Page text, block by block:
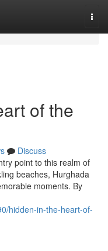
of the
Discuss
point to this realm of
beaches, Hurghada
moments. By
hidden-in-the-heart-of-